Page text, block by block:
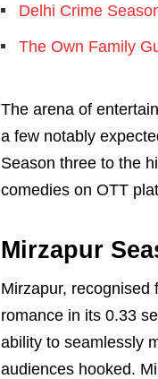
Delhi Crime
The Own Family
The arena of
a few notably
Season three to the
comedies on OTT
Mirzapur
Mirzapur, recognised
romance in its 0.33
ability to seamlessly
audiences hooked.